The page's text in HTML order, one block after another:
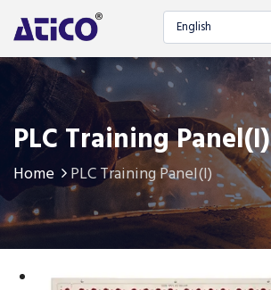
Select language
PLC Training Panel(I)
Home PLC Training Panel(I)